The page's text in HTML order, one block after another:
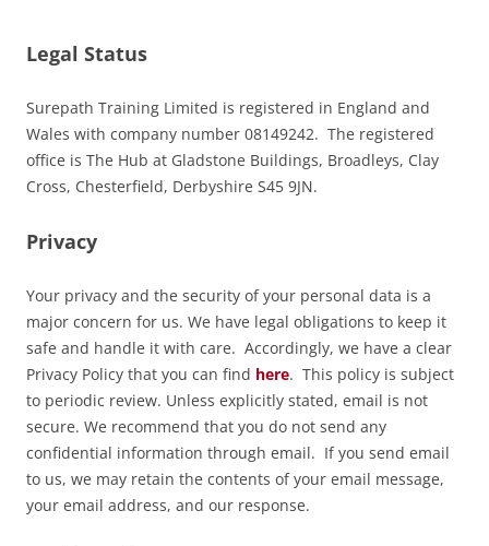
Legal Status
Surepath Training Limited is registered in England and
Wales with company number 08149242. The registered
office is The Hub at Gladstone Buildings, Broadleys, Clay
Cross, Chesterfield, Derbyshire S45 9JN.
Privacy
Your privacy and the security of your personal data is a
major concern for us. We have legal obligations to keep it
safe and handle it with care. Accordingly, we have a clear
Privacy Policy that you can find here. This policy is subject
to periodic review. Unless explicitly stated, email is not
secure. We recommend that you do not send any
confidential information through email. If you send email
to us, we may retain the contents of your email message,
your email address, and our response.